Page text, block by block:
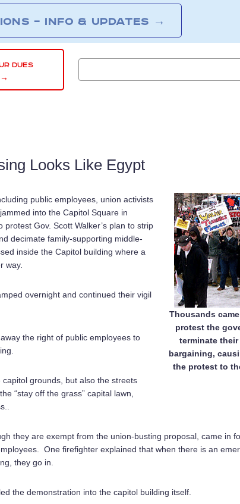
– INFO & UPDATES →
DUES
→
Looks Like Egypt
Thousands
protest the
terminate
bargaining,
the protest to
public employees, union activists
into the Capitol Square in
Gov. Scott Walker’s plan to strip
decimate family-supporting middle-
inside the Capitol building where a
way.
overnight and continued their vigil
the right of public employees to
grounds, but also the streets
“stay off the grass” capital lawn,
they are exempt from the union-busting proposal, came in
One firefighter explained that when there is an
they go in.
the demonstration into the capitol building itself.